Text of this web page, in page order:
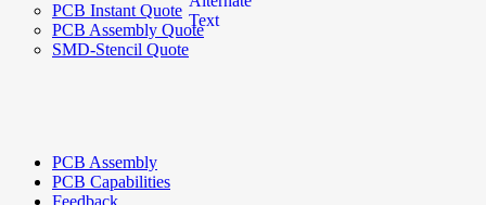
PCB Instant Quote
PCB Assembly Quote
SMD-Stencil Quote
PCB Assembly
PCB Capabilities